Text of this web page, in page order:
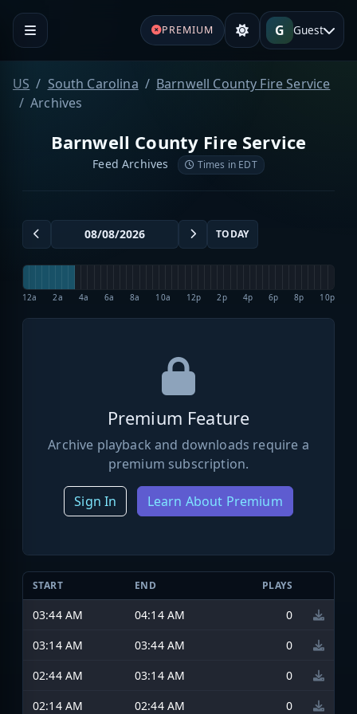
PREMIUM G Guest
US South Carolina
Barnwell County Fire Service
Archives
Barnwell County Fire Service
Feed Archives Times in EDT
TODAY
12a 2a 4a 6a 8a 10a 12p 2p 4p 6p 8p 10p
Premium Feature
Archive playback and downloads require a
premium subscription.
Sign In Learn About Premium
START END PLAYS
03:44 AM 04:14 AM
0
03:14 AM
03:44 AM
0
02:44 AM
03:14 AM
0
02:14 AM
02:44 AM 0